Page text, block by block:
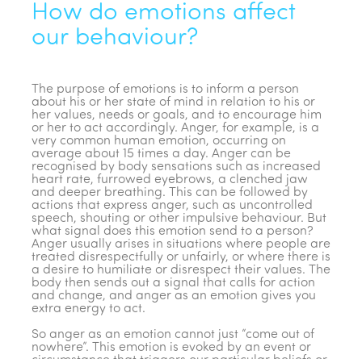
How do emotions affect
our behaviour?
The purpose of emotions is to inform a person
about his or her state of mind in relation to his or
her values, needs or goals, and to encourage him
or her to act accordingly. Anger, for example, is a
very common human emotion, occurring on
average about 15 times a day. Anger can be
recognised by body sensations such as increased
heart rate, furrowed eyebrows, a clenched jaw
and deeper breathing. This can be followed by
actions that express anger, such as uncontrolled
speech, shouting or other impulsive behaviour. But
what signal does this emotion send to a person?
Anger usually arises in situations where people are
treated disrespectfully or unfairly, or where there is
a desire to humiliate or disrespect their values. The
body then sends out a signal that calls for action
and change, and anger as an emotion gives you
extra energy to act.
So anger as an emotion cannot just “come out of
nowhere”. This emotion is evoked by an event or